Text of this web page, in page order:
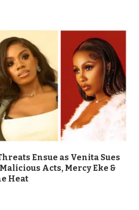
Ensue as Venita Sues
Acts, Mercy Eke &
Heat